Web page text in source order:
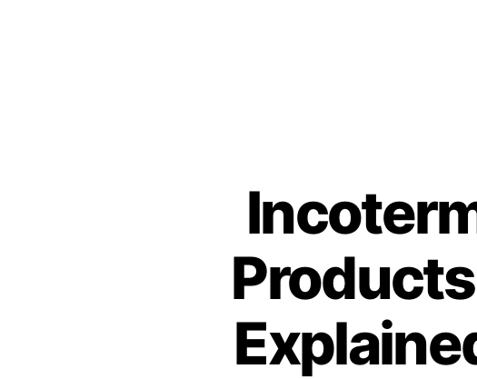
Products